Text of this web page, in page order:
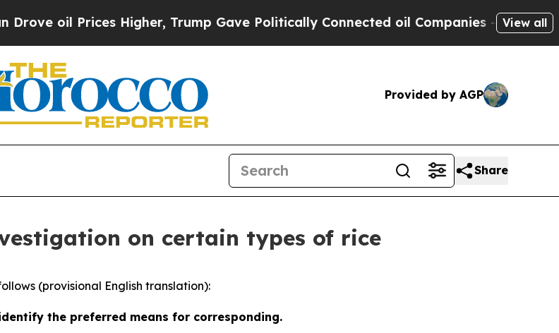
oil Prices Higher, Trump Gave Politically Connected oil Companies — not View all
Provided by AGP
Share
on certain types of rice
(provisional English translation):
the preferred means for corresponding.